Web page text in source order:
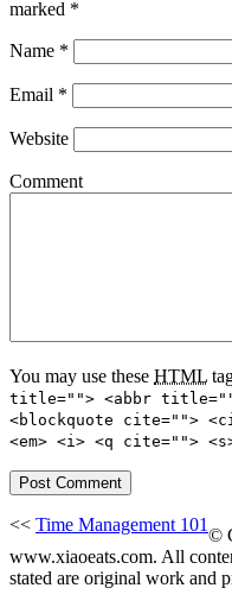
marked *
Name *
Email *
Website
Comment
You may use these HTML
title=""> <abbr
<blockquote cite="">
<em> <i> <q cite="">
<< Time Management 101
©
www.xiaoeats.com. All
stated are original work and